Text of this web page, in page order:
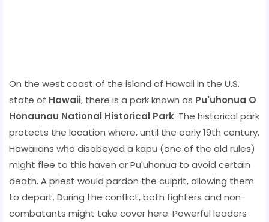
On the west coast of the island of Hawaii in the U.S.
state of Hawaii, there is a park known as Pu'uhonua O
Honaunau National Historical Park. The historical park
protects the location where, until the early 19th century,
Hawaiians who disobeyed a kapu (one of the old rules)
might flee to this haven or Pu'uhonua to avoid certain
death. A priest would pardon the culprit, allowing them
to depart. During the conflict, both fighters and non-
combatants might take cover here. Powerful leaders